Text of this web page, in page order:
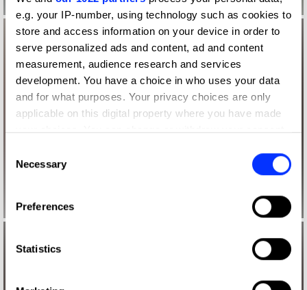
e.g. your IP-number, using technology such as cookies to
store and access information on your device in order to
serve personalized ads and content, ad and content
measurement, audience research and services
development. You have a choice in who uses your data
and for what purposes. Your privacy choices are only
applicable on this digital property where you have made
your choices. You can change or withdraw your consent
the Privacy trigger icon.
Collect information about your geographical location
Identify your device by actively scanning it for
Find out more about how your personal data is processed
Selection
Necessary
Preferences
Statistics